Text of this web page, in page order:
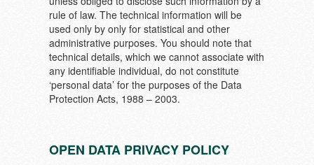
rule of law. The technical information will be
used only by only for statistical and other
administrative purposes. You should note that
technical details, which we cannot associate with
any identifiable individual, do not constitute
‘personal data’ for the purposes of the Data
Protection Acts, 1988 – 2003.
OPEN DATA PRIVACY POLICY